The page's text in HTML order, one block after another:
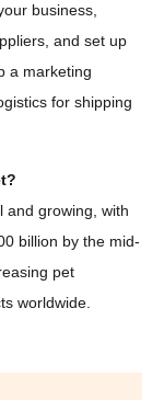
business,
and set up
a marketing
for shipping
and growing, with
billion by the mid-
pet
worldwide.